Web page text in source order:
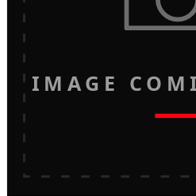
IMAGE